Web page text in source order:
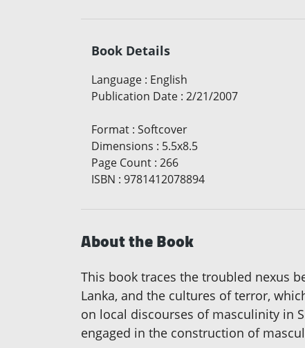
Book Details
Language : English
Publication Date : 2/21/2007
Format : Softcover
Dimensions : 5.5x8.5
Page Count : 266
ISBN : 9781412078894
About the Book
This book traces the troubled nexus
Lanka, and the cultures of terror,
on local discourses of masculinity in
engaged in the construction of